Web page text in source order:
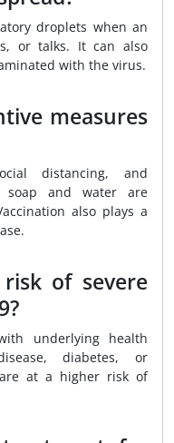
droplets when an
or talks. It can also
with the virus.
measures
distancing, and
soap and water are
also plays a
of severe
underlying health
diabetes, or
are at a higher risk of